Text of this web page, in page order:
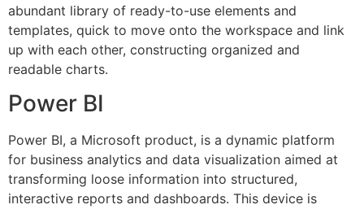
abundant library of ready-to-use elements and
templates, quick to move onto the workspace and link
up with each other, constructing organized and
readable charts.
Power BI
Power BI, a Microsoft product, is a dynamic platform
for business analytics and data visualization aimed at
transforming loose information into structured,
interactive reports and dashboards. This device is